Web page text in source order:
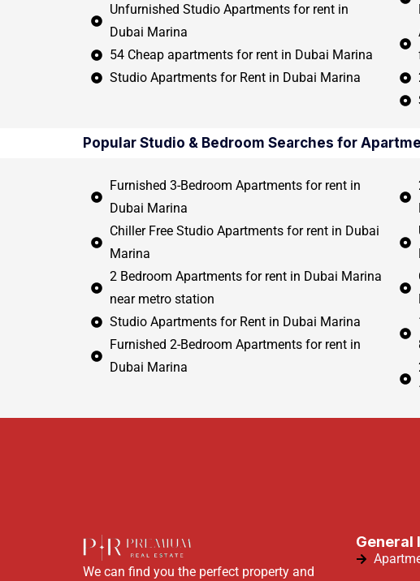
Unfurnished Studio Apartments for rent in
Dubai Marina
54 Cheap apartments for rent in Dubai Marina
Studio Apartments for Rent in Dubai Marina
Popular Studio & Bedroom Searches for
Furnished 3-Bedroom Apartments for rent in
Dubai Marina
Chiller Free Studio Apartments for rent in Dubai
Marina
2 Bedroom Apartments for rent in Dubai Marina
near metro station
Studio Apartments for Rent in Dubai Marina
Furnished 2-Bedroom Apartments for rent in
Dubai Marina
We can find you the perfect property and
General